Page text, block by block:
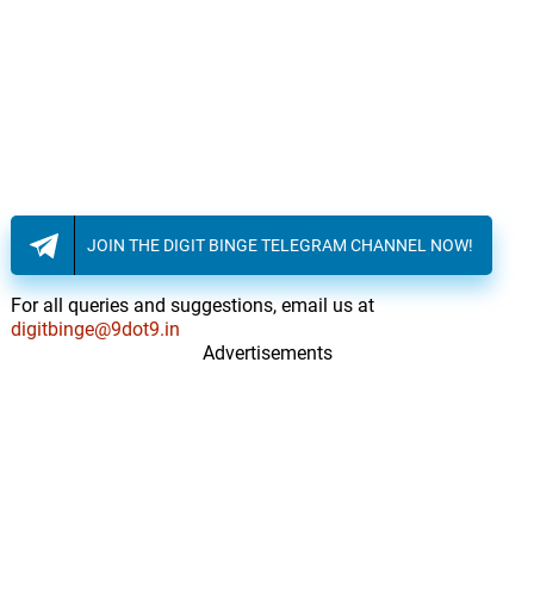
JOIN THE DIGIT BINGE TELEGRAM CHANNEL NOW!
For all queries and suggestions, email us at
digitbinge@9dot9.in
Advertisements